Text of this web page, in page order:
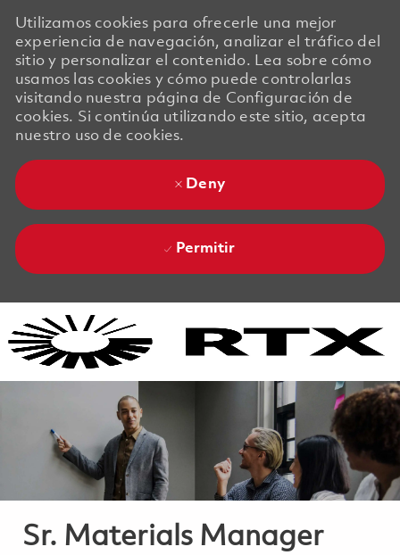
Utilizamos cookies para ofrecerle una mejor
experiencia de navegación, analizar el tráfico del
sitio y personalizar el contenido. Lea sobre cómo
usamos las cookies y cómo puede controlarlas
visitando nuestra página de Configuración de
cookies. Si continúa utilizando este sitio, acepta
nuestro uso de cookies.
Deny
Permitir
Sr. Materials Manager